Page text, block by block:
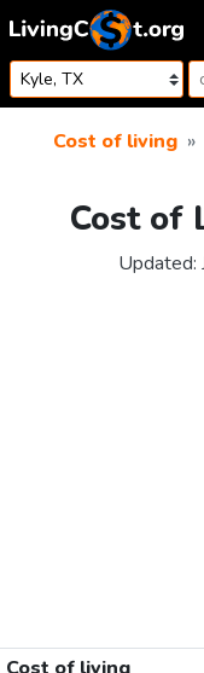
Skip to content
Cost of living
Cost of
Updated:
Cost of living